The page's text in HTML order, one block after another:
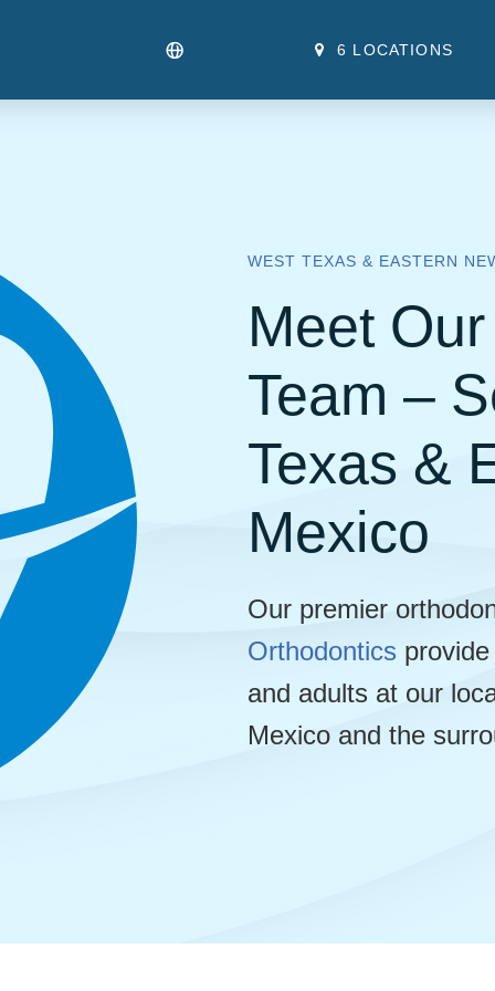
6 LOCATIONS
WEST TEXAS & EASTERN
Meet
Team –
Texas &
Mexico
Our premier
Orthodontics
and adults at our
Mexico and the